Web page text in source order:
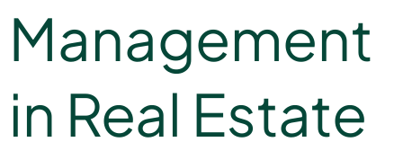
Management
in Real Estate